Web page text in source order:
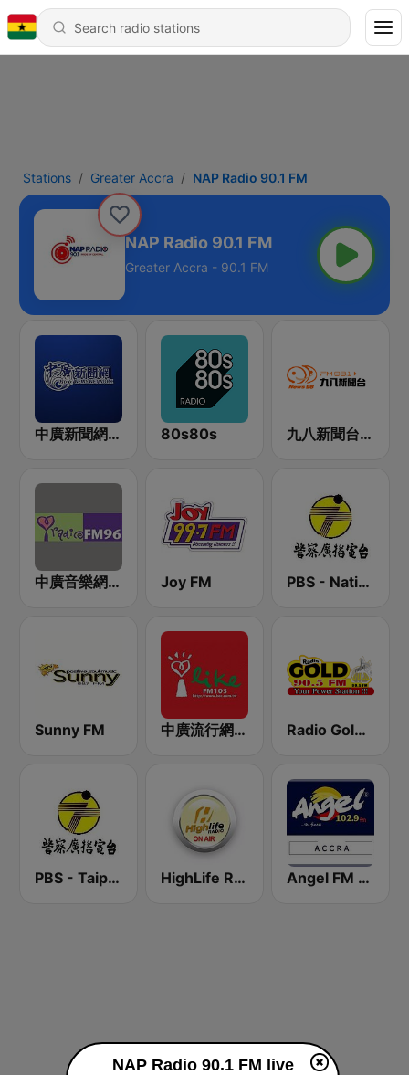
Stations Greater Accra NAP Radio 90.1 FM
NAP Radio 90.1 FM
Greater Accra - 90.1 FM
中廣新聞網 BCC News Radio 80s80s 九八新聞台 News98 FM 98.1
中廣音樂網 i Radio FM96.3 Joy FM PBS - National Transportation
Sunny FM 中廣流行網 I like radio Radio Gold 90.5
PBS - Taipei Sub-Station HighLife Radio Angel FM Accra
NAP Radio 90.1 FM live